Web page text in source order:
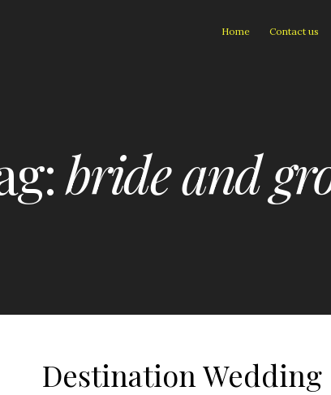
Home Contact us
bride and
Destination Wedding